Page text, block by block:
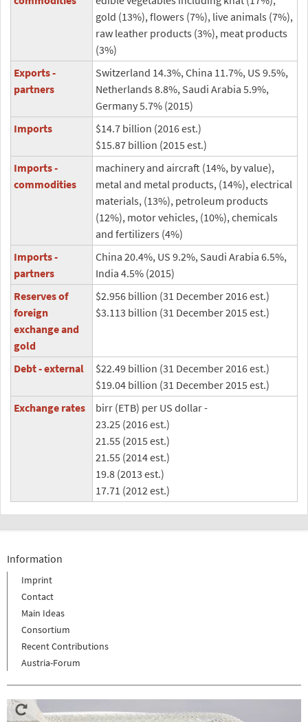
gold (13%), flowers (7%), live animals (7%),
raw leather products (3%), meat products
(3%)
Exports -
partners
Switzerland 14.3%, China 11.7%, US 9.5%,
Netherlands 8.8%, Saudi Arabia 5.9%,
Germany 5.7% (2015)
Imports
$14.7 billion (2016 est.)
$15.87 billion (2015 est.)
Imports -
commodities
machinery and aircraft (14%, by value),
metal and metal products, (14%), electrical
materials, (13%), petroleum products
(12%), motor vehicles, (10%), chemicals
and fertilizers (4%)
Imports -
partners
China 20.4%, US 9.2%, Saudi Arabia 6.5%,
India 4.5% (2015)
Reserves of
foreign
exchange and
gold
$2.956 billion (31 December 2016 est.)
$3.113 billion (31 December 2015 est.)
Debt - external
$22.49 billion (31 December 2016 est.)
$19.04 billion (31 December 2015 est.)
Exchange rates
birr (ETB) per US dollar -
23.25 (2016 est.)
21.55 (2015 est.)
21.55 (2014 est.)
19.8 (2013 est.)
17.71 (2012 est.)
Information
Imprint
Contact
Main Ideas
Consortium
Recent Contributions
Austria-Forum